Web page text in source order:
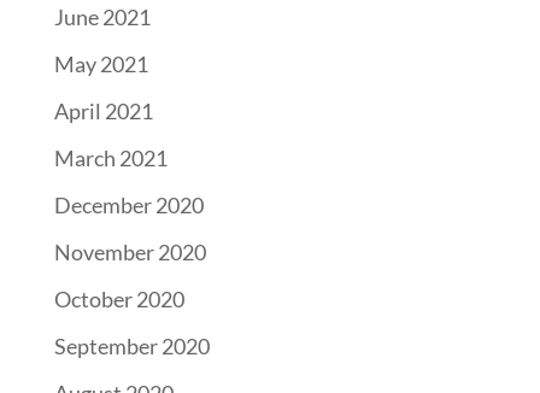
June 2021
May 2021
April 2021
March 2021
December 2020
November 2020
October 2020
September 2020